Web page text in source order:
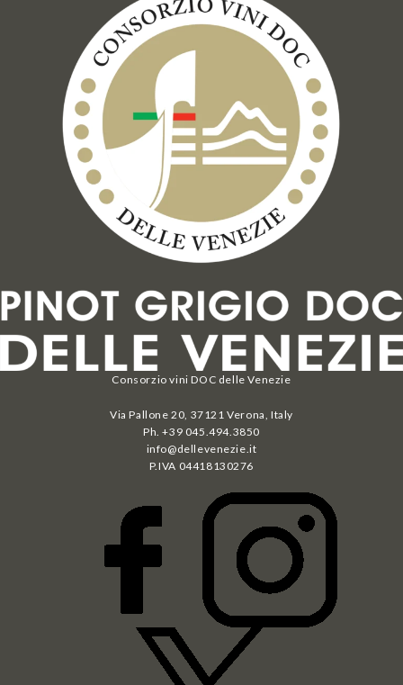
Consorzio vini DOC delle Venezie
Via Pallone 20, 37121 Verona, Italy
Ph. +39 045.494.3850
info@dellevenezie.it
P.IVA 04418130276